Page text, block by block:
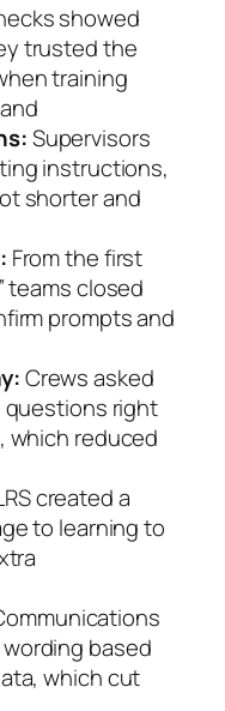
showed
trusted the
training
Supervisors
instructions,
shorter and
From the first
teams closed
prompts and
Crews asked
questions right
which reduced
created a
to learning to
based
which cut